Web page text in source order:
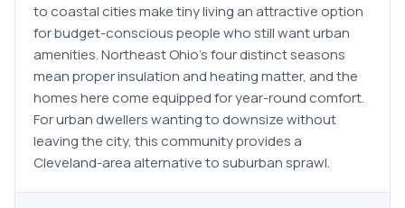
to coastal cities make tiny living an attractive option
for budget-conscious people who still want urban
amenities. Northeast Ohio's four distinct seasons
mean proper insulation and heating matter, and the
homes here come equipped for year-round comfort.
For urban dwellers wanting to downsize without
leaving the city, this community provides a
Cleveland-area alternative to suburban sprawl.